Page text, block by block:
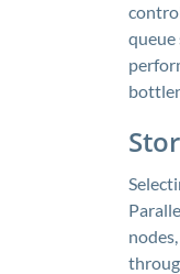
queue